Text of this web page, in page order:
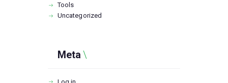
Tools
Uncategorized
Meta